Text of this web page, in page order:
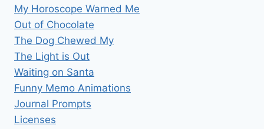
My Horoscope Warned Me
Out of Chocolate
The Dog Chewed My
The Light is Out
Waiting on Santa
Funny Memo Animations
Journal Prompts
Licenses